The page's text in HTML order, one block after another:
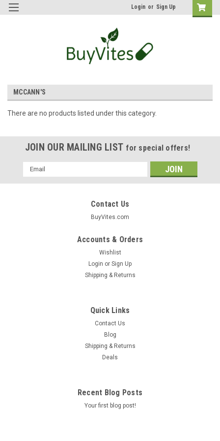
Login or Sign Up
MCCANN'S
There are no products listed under this category.
JOIN OUR MAILING LIST for special offers!
Email
Address
Contact Us
BuyVites.com
Accounts & Orders
Wishlist
Login or Sign Up
Shipping & Returns
Quick Links
Contact Us
Blog
Shipping & Returns
Deals
Recent Blog Posts
Your first blog post!